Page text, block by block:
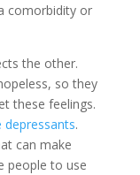
comorbidity or
the other.
so they
these feelings.
depressants.
can make
people to use